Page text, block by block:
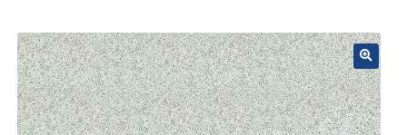
child
menu
Car Adaptations
Contact Us